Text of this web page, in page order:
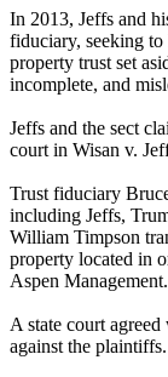
In 2013, Jeffs and
fiduciary, seeking
property trust set
incomplete, and
Jeffs and the sect
court in Wisan v.
Trust fiduciary
including Jeffs,
William Timpson
property located in
Aspen
A state court
against the plaintiffs.